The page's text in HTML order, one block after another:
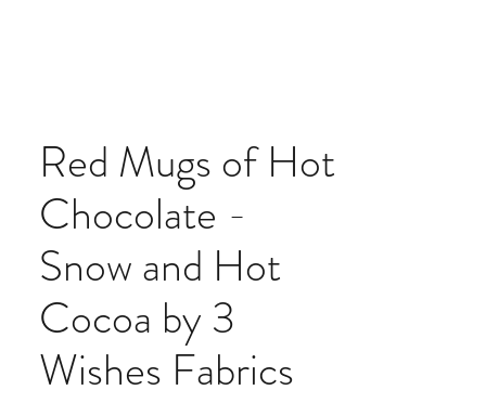
Red Mugs of Hot
Chocolate -
Snow and Hot
Cocoa by 3
Wishes Fabrics